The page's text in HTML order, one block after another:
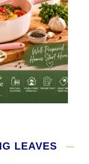
LEAVES